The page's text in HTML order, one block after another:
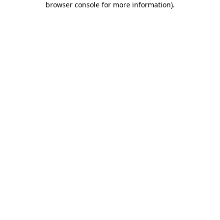
browser console for more information).